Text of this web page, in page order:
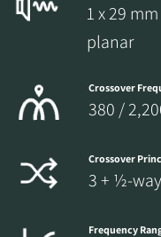
1 x 29
planar
Crossover
380 /
Crossover
3 + ½-way
Frequency